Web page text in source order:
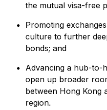
the mutual visa-free
Promoting
culture to further
bonds; and
Advancing a hub-to-
open up broader
between Hong Kong
region.